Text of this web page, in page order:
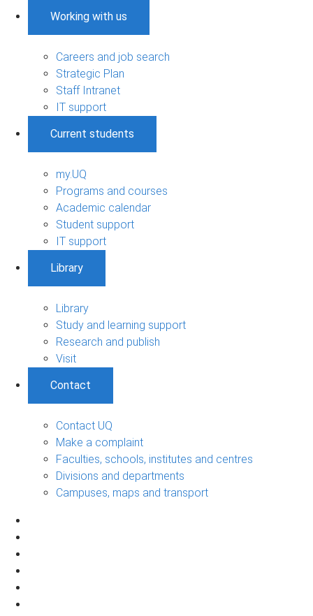
Working with us
Careers and job search
Strategic Plan
Staff Intranet
IT support
Current students
my.UQ
Programs and courses
Academic calendar
Student support
IT support
Library
Library
Study and learning support
Research and publish
Visit
Contact
Contact UQ
Make a complaint
Faculties, schools, institutes and centres
Divisions and departments
Campuses, maps and transport